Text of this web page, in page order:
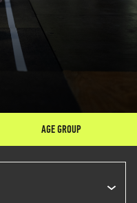
AGE GROUP